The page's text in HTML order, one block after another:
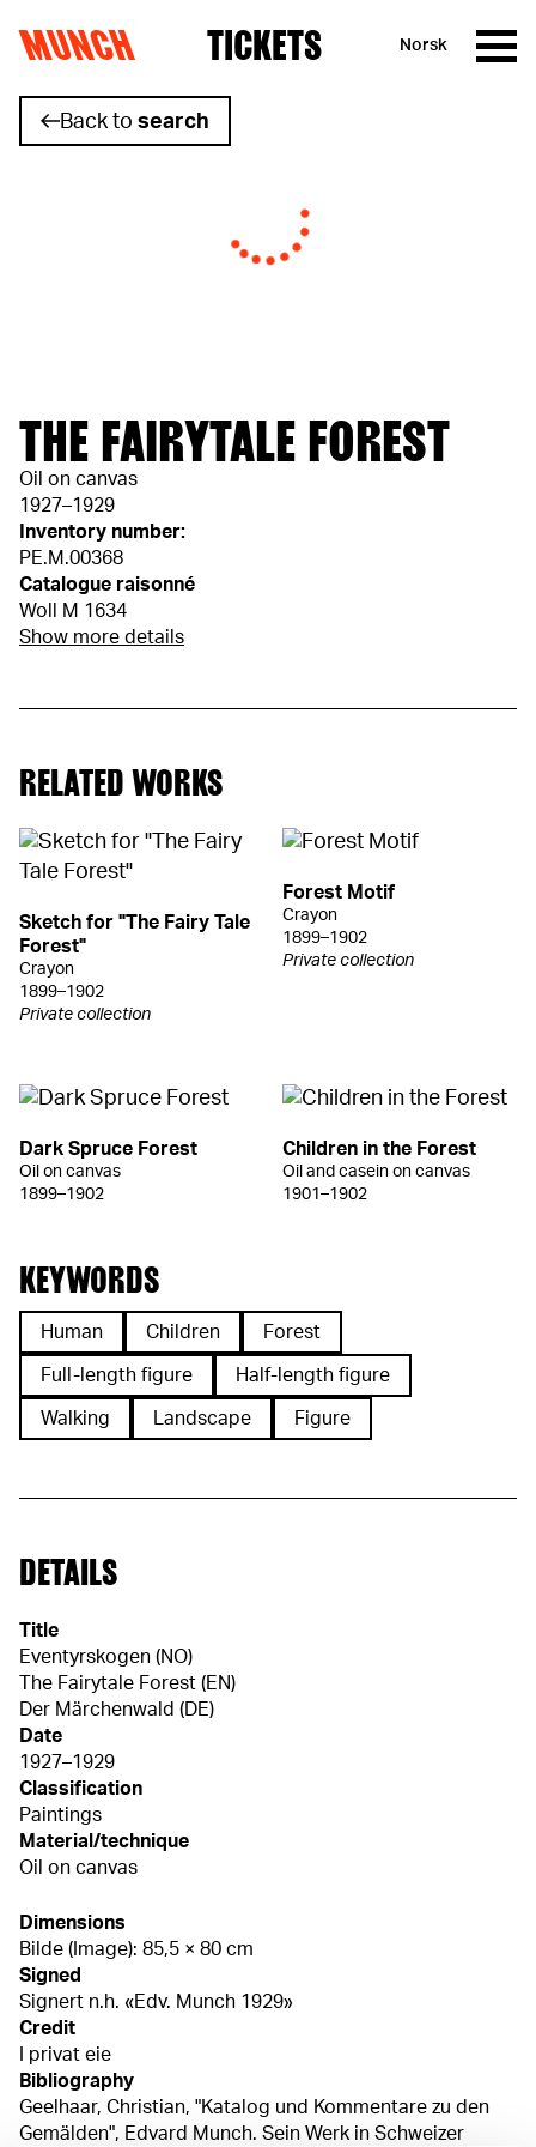
Skip to content
MUNCH TICKETS Norsk
Back to search
THE FAIRYTALE FOREST
Oil on canvas
1927–1929
Inventory number:
PE.M.00368
Catalogue raisonné
Woll M 1634
Show more details
RELATED WORKS
Sketch for "The Fairy Tale
Forest"
Crayon
1899–1902
Private collection
Forest Motif
Crayon
1899–1902
Private collection
Dark Spruce Forest
Oil on canvas
1899–1902
Children in the Forest
Oil and casein on canvas
1901–1902
KEYWORDS
Human Children Forest
Full-length figure Half-length figure
Walking Landscape Figure
DETAILS
Title
Eventyrskogen (NO)
The Fairytale Forest (EN)
Der Märchenwald (DE)
Date
1927–1929
Classification
Paintings
Material/technique
Oil on canvas
Dimensions
Bilde (Image): 85,5 × 80 cm
Signed
Signert n.h. «Edv. Munch 1929»
Credit
I privat eie
Bibliography
Geelhaar, Christian, "Katalog und Kommentare zu den
Gemälden", Edvard Munch. Sein Werk in Schweizer